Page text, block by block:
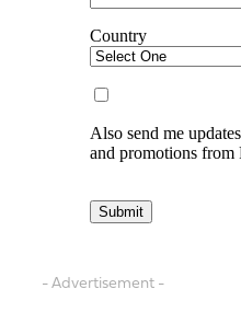
- Advertisement -